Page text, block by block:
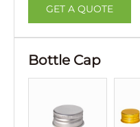
GET A QUOTE
Bottle Cap